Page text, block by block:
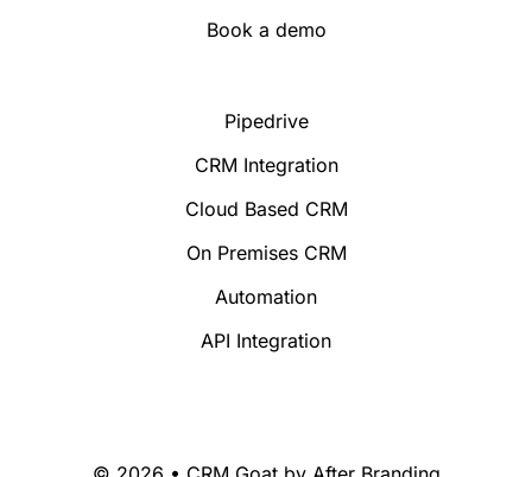
Book a demo
Pipedrive
CRM Integration
Cloud Based CRM
On Premises CRM
Automation
API Integration